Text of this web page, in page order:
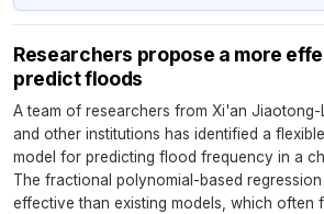
Researchers propose a more
predict floods
A team of researchers from Xi'an
and other institutions has identified a
model for predicting flood frequency in a
The fractional polynomial-based
effective than existing models, which often